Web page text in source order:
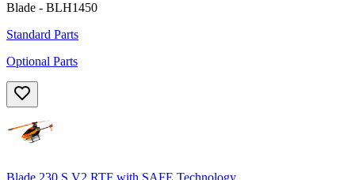
Blade - BLH1450
Standard Parts
Optional Parts
Blade 230 S V2 RTF with SAFE Technology